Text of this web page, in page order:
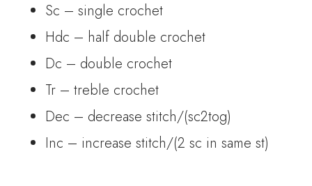
Sc – single crochet
Hdc – half double crochet
Dc – double crochet
Tr – treble crochet
Dec – decrease stitch/(sc2tog)
Inc – increase stitch/(2 sc in same st)